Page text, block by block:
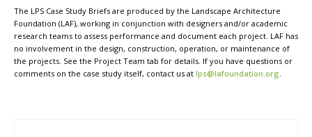
The LPS Case Study Briefs are produced by the Landscape Architecture
Foundation (LAF), working in conjunction with designers and/or academic
research teams to assess performance and document each project. LAF has
no involvement in the design, construction, operation, or maintenance of
the projects. See the Project Team tab for details. If you have questions or
comments on the case study itself, contact us at lps@lafoundation.org